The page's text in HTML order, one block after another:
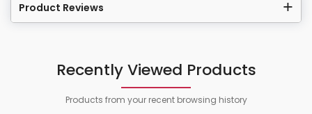
Product Reviews
Recently Viewed Products
Products from your recent browsing history